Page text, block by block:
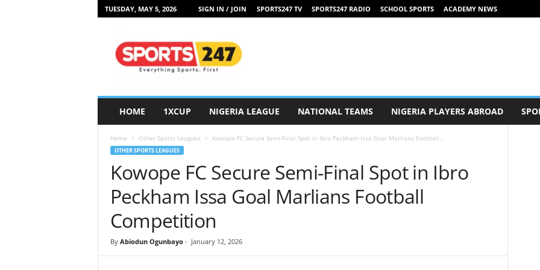
TUESDAY, MAY 5, 2026 SIGN IN / JOIN SPORTS247 TV SPORTS247 RADIO SCHOOL SPORTS ACADEMY NEWS
HOME 1XCUP NIGERIA LEAGUE NATIONAL TEAMS NIGERIA PLAYERS ABROAD
Home Other Sports Leagues Kowope FC Secure Semi-Final Spot in Ibro Peckham Issa Goal Marlians Football...
OTHER SPORTS LEAGUES
Kowope FC Secure Semi-Final Spot in Ibro
Peckham Issa Goal Marlians Football
Competition
By Abiodun Ogunbayo- January 12, 2026